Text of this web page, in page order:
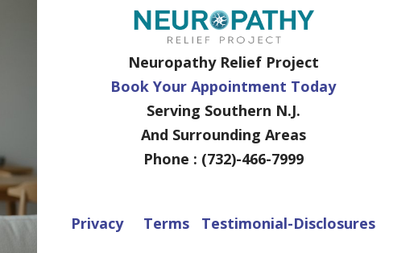
Neuropathy Relief Project
Book Your Appointment Today
Serving Southern N.J.
And Surrounding Areas
Phone : (732)-466-7999
Privacy Terms Testimonial-Disclosures